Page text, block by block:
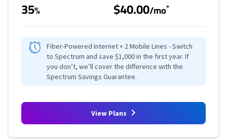
35% $40.00/mo*
Fiber-Powered Internet + 2 Mobile Lines - Switch
to Spectrum and save $1,000 in the first year. If
you don’t, we’ll cover the difference with the
Spectrum Savings Guarantee.
View Plans